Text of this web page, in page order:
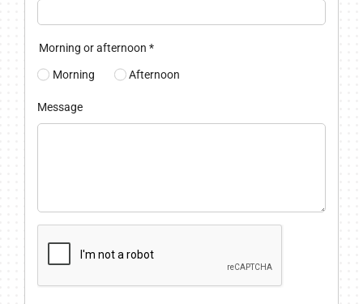
Morning or afternoon *
Morning Afternoon
Message